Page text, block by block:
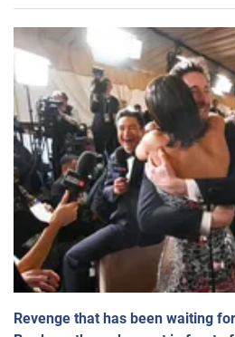
Revenge that has been waiting